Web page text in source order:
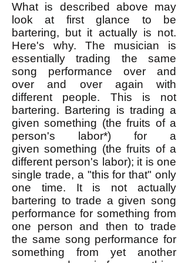
What is described above may
look at first glance to be
bartering, but it actually is not.
Here's why. The musician is
essentially trading the same
song performance over and
over and over again with
different people. This is not
bartering. Bartering is trading a
given something (the fruits of a
person's labor*) for a
given something (the fruits of a
different person's labor); it is one
single trade, a "this for that" only
one time. It is not actually
bartering to trade a given song
performance for something from
one person and then to trade
the same song performance for
something from yet another